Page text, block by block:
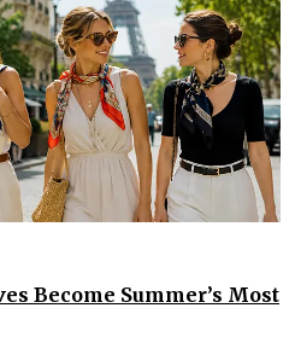
Become Summer’s Most